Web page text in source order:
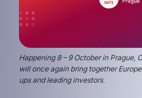
Happening 8 – 9 October in Prague,
will once again bring together
ups and leading investors.